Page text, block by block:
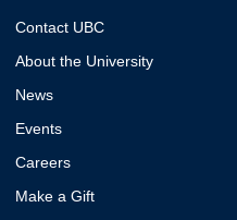
Contact UBC
About the University
News
Events
Careers
Make a Gift